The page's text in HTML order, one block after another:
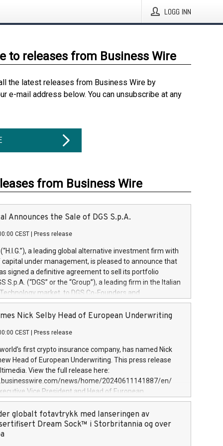
LOGG INN
to releases from Business Wire
the latest releases from Business Wire by
e-mail address below. You can unsubscribe at any
from Business Wire
Announces the Sale of DGS S.p.A.
CEST Press release
(“H.I.G.”), a leading global alternative investment firm with
capital under management, is pleased to announce that
signed a definitive agreement to sell its portfolio
S.p.A. (“DGS” or the “Group”), a leading firm in the Italian
market, to DGS Co-Founders and
team in partnership with ICG, a global alternative asset
its inception in 1997, DGShas supported blue-chip
a specialization in digital transformation and
services. The Group currently has over 1,900 employees,
€300 million, and maintains a group of
During H.I.G.’s ownership, DGS has tripled in size
its position as a leading Italian firm in cybersecurity
digital transformation. DGS offers its clients sophisticated
digital transformation
Nick Selby Head of European Underwriting
CEST Press release
first crypto insurance company, has named Nick
Head of European Underwriting. This press release
View the full release here:
news/home/20240611141887/en/
Vice President and Head of European
Evertas (Photo: Business Wire) Selby, an accomplished
physical security professional, brings two decades of
and private sector information security, physical
incident handling, as well as seven years of
globalt fotavtrykk med lanseringen av
Dream Sock™ i Storbritannia og over